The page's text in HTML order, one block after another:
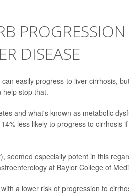
DISEASE
easily progress to liver cirrhosis,
stop that.
and what's known as metabolic
less likely to progress to cirrhosis
seemed especially potent in this
at Baylor College of
a lower risk of progression to